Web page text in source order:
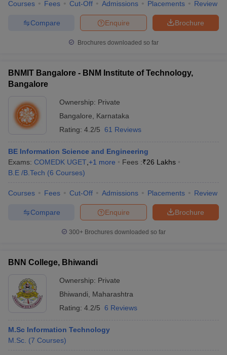
Courses Fees Cut-Off Admissions Placements Review
Brochure
Enquire
Compare
Brochures downloaded so far
BNMIT Bangalore - BNM Institute of Technology,
Bangalore
Ownership: Private
Bangalore
Karnataka
Rating: 4.2/5 61 Reviews
BE Information Science and Engineering
Exams: COMEDK UGET +1 more Fees :₹26 Lakhs
B.E /B.Tech (6 Courses)
Courses Fees Cut-Off Admissions Placements Review
Brochure
Enquire
Compare
300+ Brochures downloaded so far
BNN College, Bhiwandi
Ownership: Private
Bhiwandi
Maharashtra
Rating: 4.2/5 6 Reviews
M.Sc Information Technology
M.Sc. (7 Courses)